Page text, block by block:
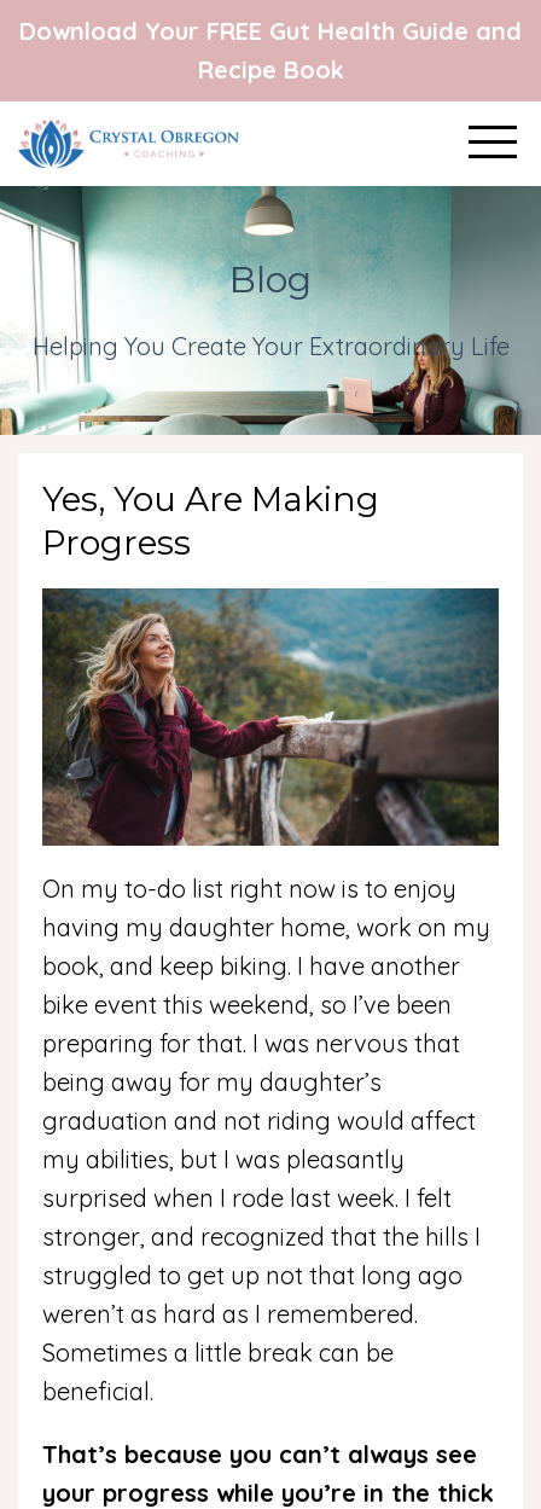
Download Your FREE Gut Health Guide and
Recipe Book
Blog
Helping You Create Your Extraordinary Life
Yes, You Are Making
Progress
On my to-do list right now is to enjoy
having my daughter home, work on my
book, and keep biking. I have another
bike event this weekend, so I’ve been
preparing for that. I was nervous that
being away for my daughter’s
graduation and not riding would affect
my abilities, but I was pleasantly
surprised when I rode last week. I felt
stronger, and recognized that the hills I
struggled to get up not that long ago
weren’t as hard as I remembered.
Sometimes a little break can be
beneficial.
That’s because you can’t always see
your progress while you’re in the thick